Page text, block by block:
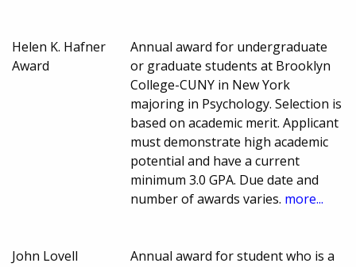
Helen K. Hafner
Award
Annual award for undergraduate
or graduate students at Brooklyn
College-CUNY in New York
majoring in Psychology. Selection is
based on academic merit. Applicant
must demonstrate high academic
potential and have a current
minimum 3.0 GPA. Due date and
number of awards varies. more...
John Lovell
Annual award for student who is a